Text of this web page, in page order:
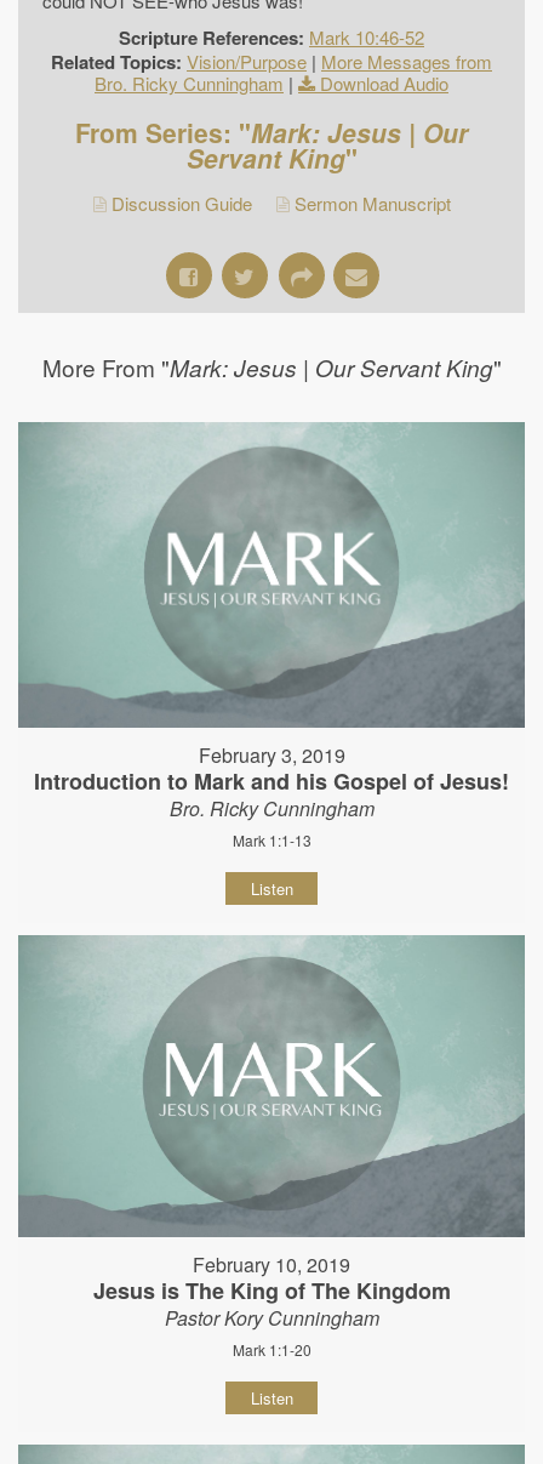
Scripture References: Mark 10:46-52
Related Topics: Vision/Purpose | More Messages from
Bro. Ricky Cunningham | Download Audio
From Series: "Mark: Jesus | Our
Servant King"
Discussion Guide Sermon Manuscript
More From "Mark: Jesus | Our Servant King"
February 3, 2019
Introduction to Mark and his Gospel of Jesus!
Bro. Ricky Cunningham
Mark 1:1-13
Listen
February 10, 2019
Jesus is The King of The Kingdom
Pastor Kory Cunningham
Mark 1:1-20
Listen